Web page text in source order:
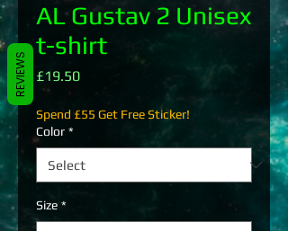
AL Gustav 2 Unisex
t-shirt
£19.50Price
Spend £55 Get Free Sticker!
Color *
Size *
REVIEWS